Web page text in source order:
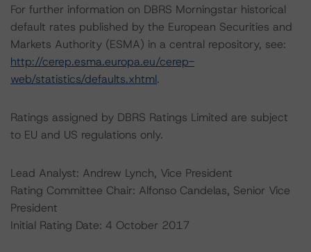
For further information on DBRS Morningstar historical
default rates published by the European Securities and
Markets Authority (ESMA) in a central repository, see:
http://cerep.esma.europa.eu/cerep-
web/statistics/defaults.xhtml.
Ratings assigned by DBRS Ratings Limited are subject
to EU and US regulations only.
Lead Analyst: Andrew Lynch, Vice President
Rating Committee Chair: Alfonso Candelas, Senior Vice
President
Initial Rating Date: 4 October 2017